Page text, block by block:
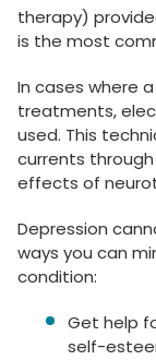
therapy)
is the most
In cases where
treatments,
used. This
currents
effects of
Depression
ways you can
condition:
Get help
self-